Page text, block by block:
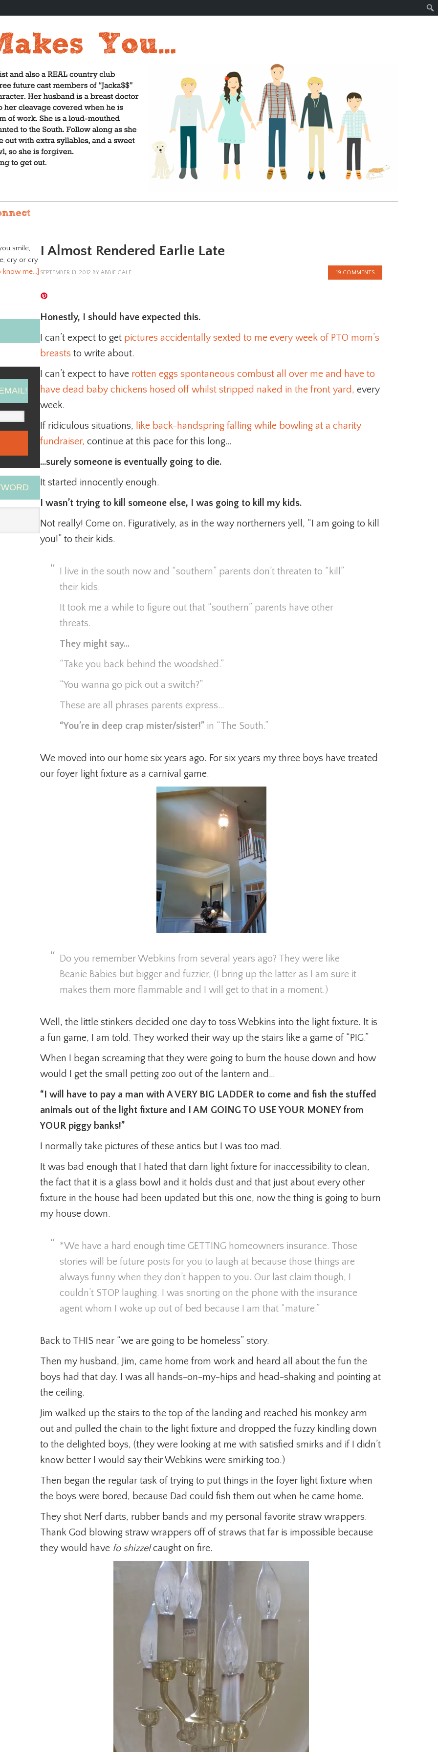
I Almost Rendered Earlie Late
SEPTEMBER 13, 2012 BY ABBIE GALE 19 COMMENTS
Honestly, I should have expected this.
I can’t expect to get pictures accidentally sexted to me every week of PTO mom’s
breasts to write about.
I can’t expect to have rotten eggs spontaneous combust all over me and have to
have dead baby chickens hosed off whilst stripped naked in the front yard, every
week.
If ridiculous situations, like back-handspring falling while bowling at a charity
fundraiser, continue at this pace for this long…
…surely someone is eventually going to die.
It started innocently enough.
I wasn’t trying to kill someone else, I was going to kill my kids.
Not really! Come on. Figuratively, as in the way northerners yell, “I am going to kill
you!” to their kids.
I live in the south now and “southern” parents don’t threaten to “kill”
their kids.
It took me a while to figure out that “southern” parents have other
threats.
They might say…
“Take you back behind the woodshed.”
“You wanna go pick out a switch?”
These are all phrases parents express…
“You’re in deep crap mister/sister!” in “The South.”
We moved into our home six years ago. For six years my three boys have treated
our foyer light fixture as a carnival game.
Do you remember Webkins from several years ago? They were like
Beanie Babies but bigger and fuzzier, (I bring up the latter as I am sure it
makes them more flammable and I will get to that in a moment.)
Well, the little stinkers decided one day to toss Webkins into the light fixture. It is
a fun game, I am told. They worked their way up the stairs like a game of “PIG.”
When I began screaming that they were going to burn the house down and how
would I get the small petting zoo out of the lantern and…
“I will have to pay a man with A VERY BIG LADDER to come and fish the stuffed
animals out of the light fixture and I AM GOING TO USE YOUR MONEY from
YOUR piggy banks!”
I normally take pictures of these antics but I was too mad.
It was bad enough that I hated that darn light fixture for inaccessibility to clean,
the fact that it is a glass bowl and it holds dust and that just about every other
fixture in the house had been updated but this one, now the thing is going to burn
my house down.
*We have a hard enough time GETTING homeowners insurance. Those
stories will be future posts for you to laugh at because those things are
always funny when they don’t happen to you. Our last claim though, I
couldn’t STOP laughing. I was snorting on the phone with the insurance
agent whom I woke up out of bed because I am that “mature.”
Back to THIS near “we are going to be homeless” story.
Then my husband, Jim, came home from work and heard all about the fun the
boys had that day. I was all hands-on-my-hips and head-shaking and pointing at
the ceiling.
Jim walked up the stairs to the top of the landing and reached his monkey arm
out and pulled the chain to the light fixture and dropped the fuzzy kindling down
to the delighted boys, (they were looking at me with satisfied smirks and if I didn’t
know better I would say their Webkins were smirking too.)
Then began the regular task of trying to put things in the foyer light fixture when
the boys were bored, because Dad could fish them out when he came home.
They shot Nerf darts, rubber bands and my personal favorite straw wrappers.
Thank God blowing straw wrappers off of straws that far is impossible because
they would have fo shizzelcaught on fire.
smile,
cry or cry
know me…]